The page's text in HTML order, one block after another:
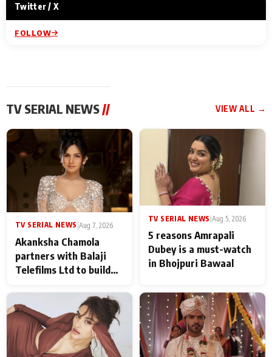
Twitter / X
FOLLOW
TV SERIAL NEWS // VIEW ALL →
TV SERIAL NEWS |Aug 7, 2026
Akanksha Chamola
partners with Balaji
Telefilms Ltd to build
TV SERIAL NEWS Aug 5, 2026
5 reasons Amrapali
Dubey is a must-watch
in Bhojpuri Bawaal